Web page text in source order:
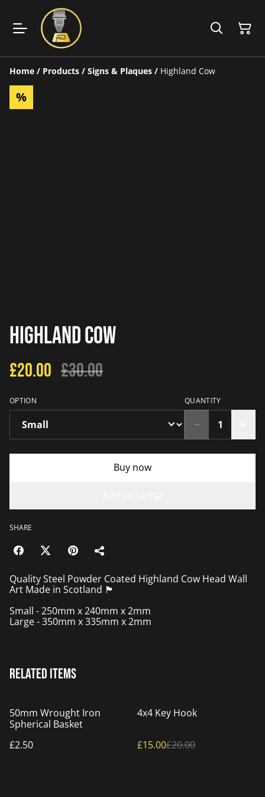
Home / Products / Signs & Plaques / Highland Cow
%
Highland Cow
£20.00 £30.00
OPTION QUANTITY
Buy now
SHARE
Quality Steel Powder Coated Highland Cow Head Wall
Art Made in Scotland 🏴󠁧󠁢󠁳󠁣󠁴󠁿
Small - 250mm x 240mm x 2mm
Large - 350mm x 335mm x 2mm
Related items
50mm Wrought Iron
Spherical Basket
£2.50
%
4x4 Key Hook
£15.00£20.00